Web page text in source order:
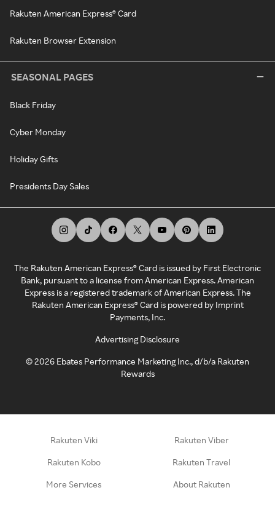
Rakuten American Express® Card
Rakuten Browser Extension
SEASONAL PAGES
Black Friday
Cyber Monday
Holiday Gifts
Presidents Day Sales
The Rakuten American Express® Card is issued by First Electronic
Bank, pursuant to a license from American Express. American
Express is a registered trademark of American Express. The
Rakuten American Express® Card is powered by Imprint
Payments, Inc.
Advertising Disclosure
©2026 Ebates Performance Marketing Inc., d/b/a Rakuten
Rewards
Rakuten Viki Rakuten Viber
Rakuten Kobo Rakuten Travel
More Services About Rakuten